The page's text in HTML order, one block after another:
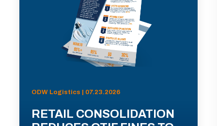
ODW Logistics | 07.23.2026
RETAIL CONSOLIDATION